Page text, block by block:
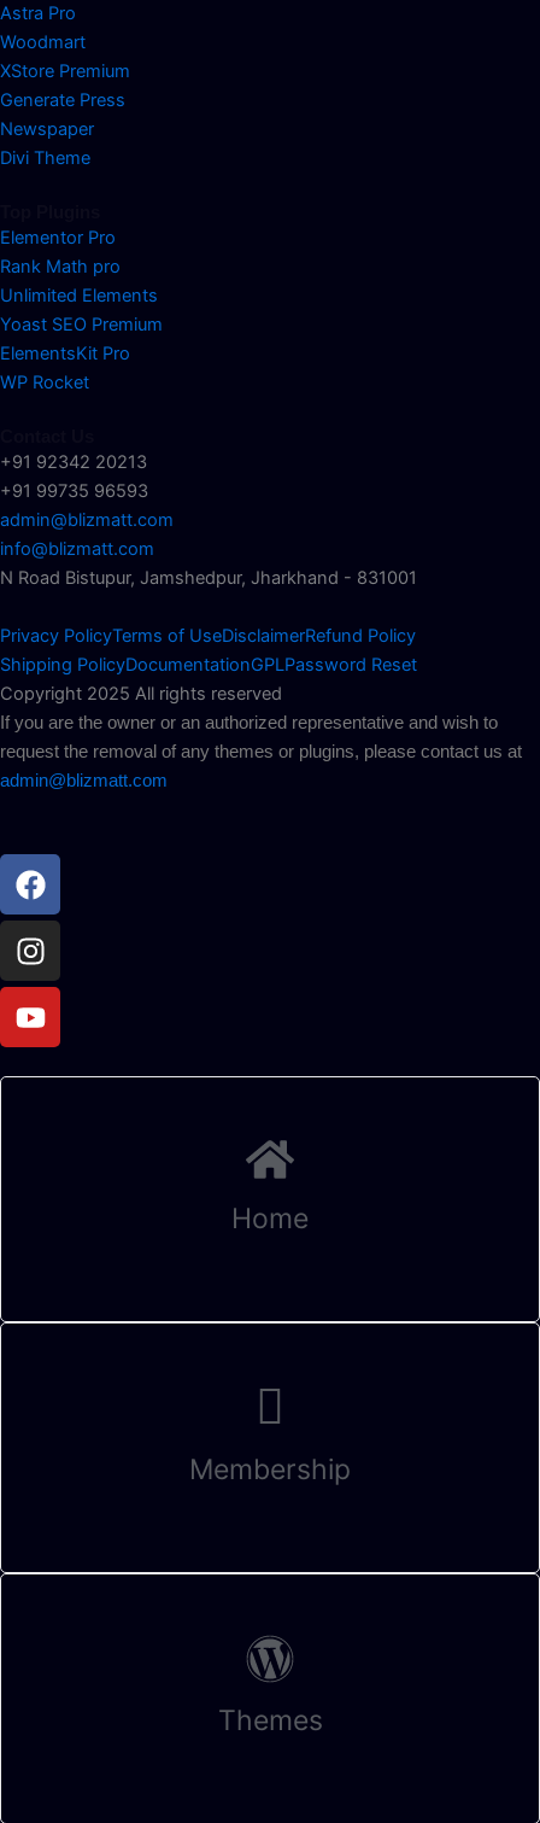
Astra Pro
Woodmart
XStore Premium
Generate Press
Newspaper
Divi Theme
Elementor Pro
Rank Math pro
Unlimited Elements
Yoast SEO Premium
ElementsKit Pro
WP Rocket
+91 92342 20213
+91 99735 96593
admin@blizmatt.com
info@blizmatt.com
N Road Bistupur, Jamshedpur, Jharkhand - 831001
Privacy PolicyTerms of UseDisclaimerRefund Policy
Shipping PolicyDocumentationGPLPassword Reset
Copyright 2025 All rights reserved
If you are the owner or an authorized representative and wish to
request the removal of any themes or plugins, please contact us at
admin@blizmatt.com
Facebook
Instagram
Youtube
Home
Membership
Themes